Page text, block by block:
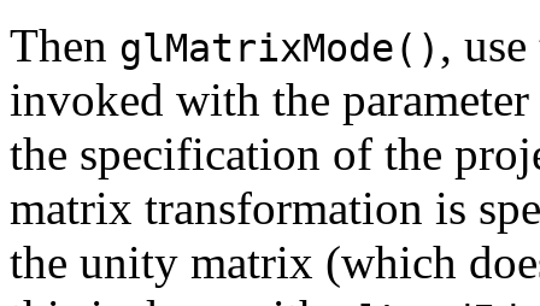
Then glMatrixMode() ,
invoked with the parameter
the specification of the
matrix transformation is
the unity matrix (which